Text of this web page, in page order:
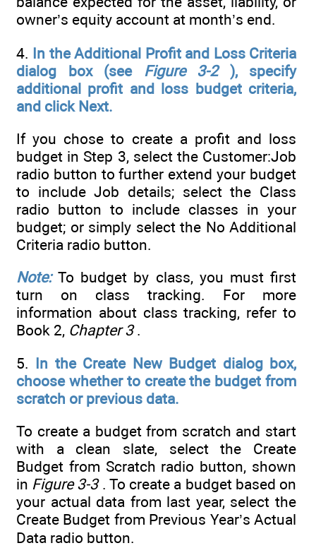
owner’s equity account at month’s end.
4. In the Additional Profit and Loss Criteria
dialog box (see
Figure 3-2
), specify
additional profit and loss budget criteria,
and click Next.
If you chose to create a profit and loss
budget in Step 3, select the Customer:Job
radio button to further extend your budget
to include Job details; select the Class
radio button to include classes in your
budget; or simply select the No Additional
Criteria radio button.
Note: To budget by class, you must first
turn on class tracking. For more
information about class tracking, refer to
Book 2, Chapter 3.
5. In the Create New Budget dialog box,
choose whether to create the budget from
scratch or previous data.
To create a budget from scratch and start
with a clean slate, select the Create
Budget from Scratch radio button, shown
in Figure 3-3. To create a budget based on
your actual data from last year, select the
Create Budget from Previous Year’s Actual
Data radio button.